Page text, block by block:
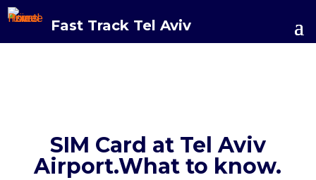
Fast Track Tel Aviv
SIM Card at Tel Aviv
Airport.What to know.